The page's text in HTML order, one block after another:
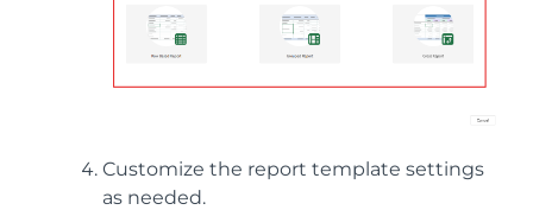
Customize the report template settings
as needed.